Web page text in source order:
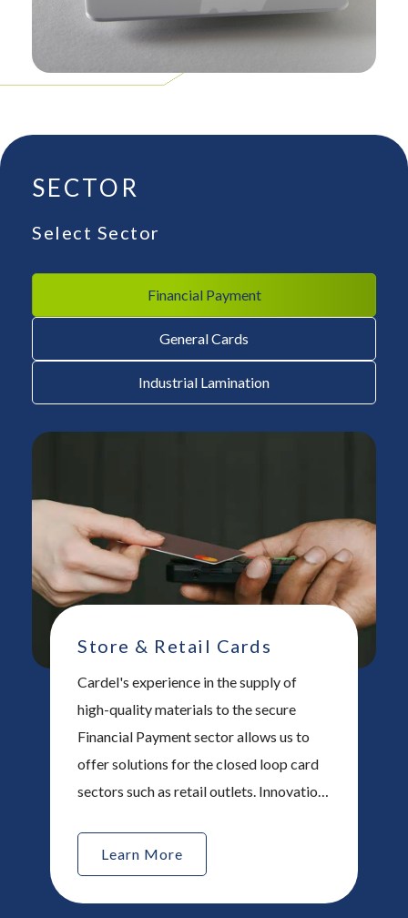
SECTOR
Select Sector
Financial Payment
General Cards
Industrial Lamination
Store & Retail Cards
Cardel's experience in the supply of
high-quality materials to the secure
Financial Payment sector allows us to
offer solutions for the closed loop card
sectors such as retail outlets. Innovation
with our customers to provide unique,
tailored products that help our
customers produce interesting and
Learn More